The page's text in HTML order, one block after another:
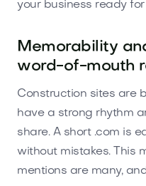
your business ready
Memorability
word-of-mouth
Construction sites are
have a strong rhythm
share. A short .com is
without mistakes. This
mentions are many,